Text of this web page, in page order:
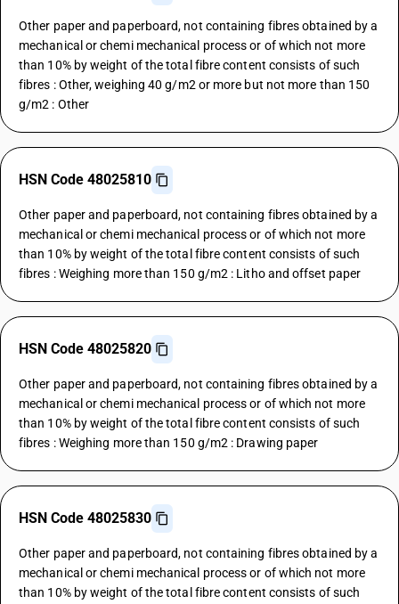
Other paper and paperboard, not containing fibres obtained by a
mechanical or chemi mechanical process or of which not more
than 10% by weight of the total fibre content consists of such
fibres : Other, weighing 40 g/m2 or more but not more than 150
g/m2 : Other
HSN Code 48025810
Other paper and paperboard, not containing fibres obtained by a
mechanical or chemi mechanical process or of which not more
than 10% by weight of the total fibre content consists of such
fibres : Weighing more than 150 g/m2 : Litho and offset paper
HSN Code 48025820
Other paper and paperboard, not containing fibres obtained by a
mechanical or chemi mechanical process or of which not more
than 10% by weight of the total fibre content consists of such
fibres : Weighing more than 150 g/m2 : Drawing paper
HSN Code 48025830
Other paper and paperboard, not containing fibres obtained by a
mechanical or chemi mechanical process or of which not more
than 10% by weight of the total fibre content consists of such